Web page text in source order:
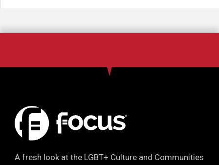
A fresh look at the LGBT+ Culture and Communities